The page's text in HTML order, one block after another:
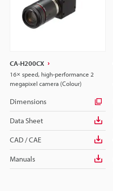
CA-H200CX
16× speed, high-performance 2
megapixel camera (Colour)
Dimensions
Data Sheet
CAD / CAE
Manuals